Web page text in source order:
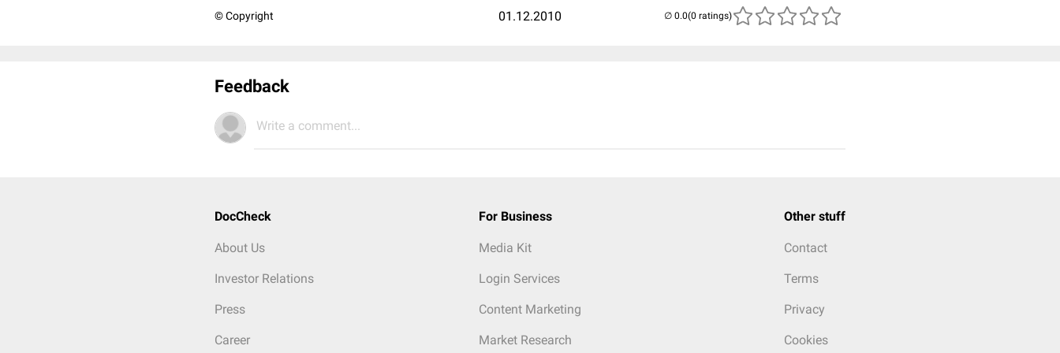
© Copyright 01.12.2010 (0 ratings)
Feedback
Write a comment...
DocCheck
About Us
Investor Relations
Press
Career
For Business
Media Kit
Login Services
Content Marketing
Market Research
Other stuff
Contact
Terms
Privacy
Cookies